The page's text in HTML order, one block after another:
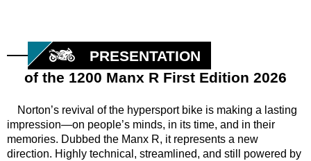
PRESENTATION
of the 1200 Manx R First Edition 2026
Norton’s revival of the hypersport bike is making a lasting
impression—on people’s minds, in its time, and in their
memories. Dubbed the Manx R, it represents a new
direction. Highly technical, streamlined, and still powered by